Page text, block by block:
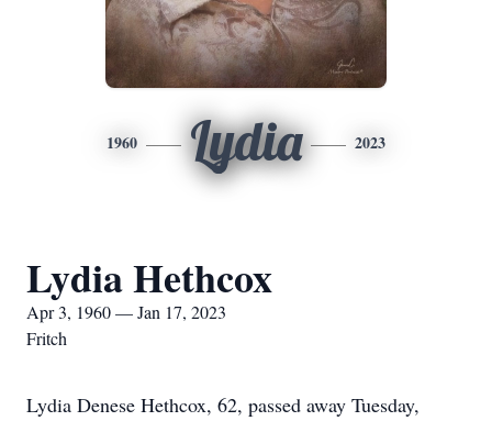
1960 Lydia 2023
Lydia Hethcox
Apr 3, 1960 — Jan 17, 2023
Fritch
Lydia Denese Hethcox, 62, passed away Tuesday,